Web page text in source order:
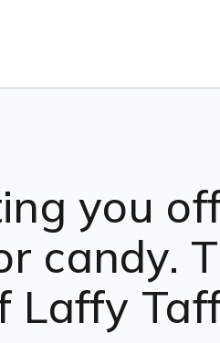
you
candy.
Laffy